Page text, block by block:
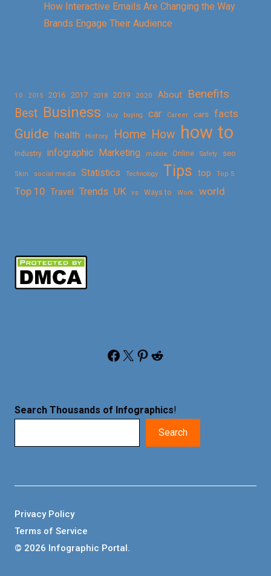
How Interactive Emails Are Changing the Way
Brands Engage Their Audience
10 2015 2016 2017 2018 2019 2020 About
Benefits
Best Business buy buying car Career cars facts
Guide health History Home How how to
Industry infographic Marketing mobile Online Safety seo
Skin social media Statistics Technology Tips top Top 5
Top 10 Travel Trends UK vs Ways to Work world
Facebook X Pinterest Reddit
Search Thousands of Infographics!
Search
© 2026 Infographic Portal.
Privacy Policy
Terms of Service